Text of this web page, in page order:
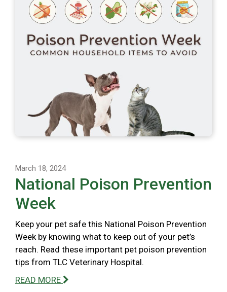
March 18, 2024
National Poison Prevention
Week
Keep your pet safe this National Poison Prevention
Week by knowing what to keep out of your pet’s
reach. Read these important pet poison prevention
tips from TLC Veterinary Hospital.
READ MORE